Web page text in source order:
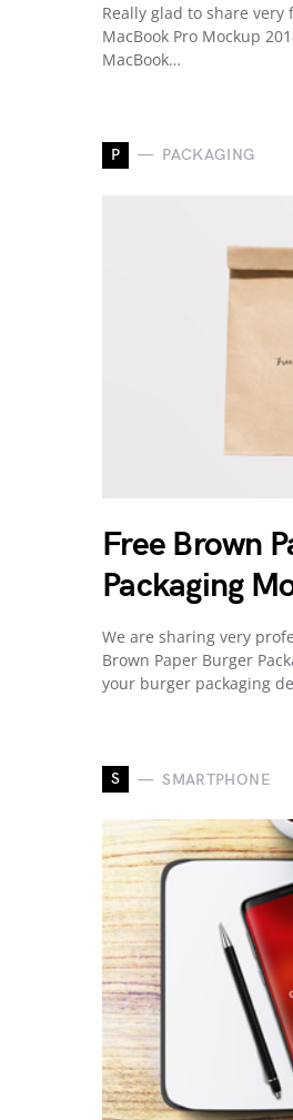
Really glad to share
MacBook Pro Mockup
MacBook…
P PACKAGING
Free Brown
Packaging
We are sharing very
Brown Paper Burger
your burger packaging
S SMARTPHONE